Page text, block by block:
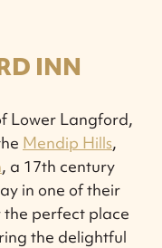
INN
Lower Langford,
Mendip Hills,
, a 17th century
in one of their
the perfect place
the delightful